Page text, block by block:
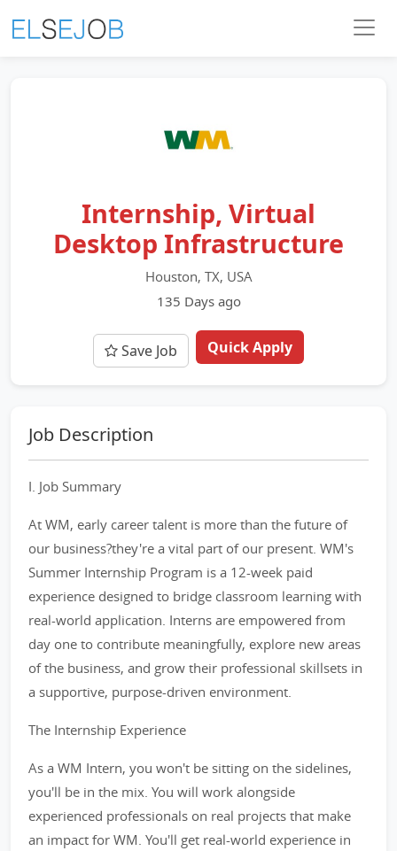
Internship, Virtual
Desktop Infrastructure
Houston, TX, USA
135 Days ago
Save Job Quick Apply
Job Description
I. Job Summary
At WM, early career talent is more than the future of
our business?they're a vital part of our present. WM's
Summer Internship Program is a 12-week paid
experience designed to bridge classroom learning with
real-world application. Interns are empowered from
day one to contribute meaningfully, explore new areas
of the business, and grow their professional skillsets in
a supportive, purpose-driven environment.
The Internship Experience
As a WM Intern, you won't be sitting on the sidelines,
you'll be in the mix. You will work alongside
experienced professionals on real projects that make
an impact for WM. You'll get real-world experience in